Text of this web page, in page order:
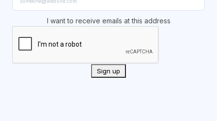
I want to receive emails at this address